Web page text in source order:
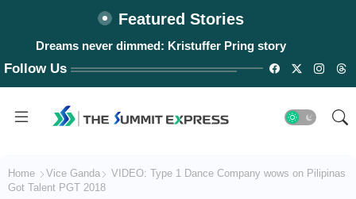
Featured Stories
Dreams never dimmed: Kristuffer Pring story
Follow Us
Home Vice Ganda
VIDEO: Type 1 Dance Company wows on Pilipinas
Got Talent PGT 2018